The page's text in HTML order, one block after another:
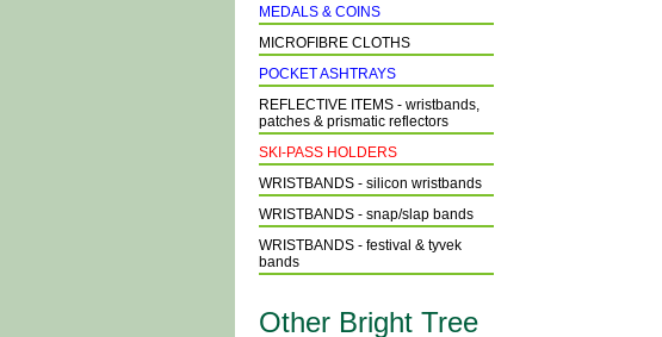
MEDALS & COINS
MICROFIBRE CLOTHS
POCKET ASHTRAYS
REFLECTIVE ITEMS - wristbands,
patches & prismatic reflectors
SKI-PASS HOLDERS
WRISTBANDS - silicon wristbands
WRISTBANDS - snap/slap bands
WRISTBANDS - festival & tyvek
bands
Other Bright Tree